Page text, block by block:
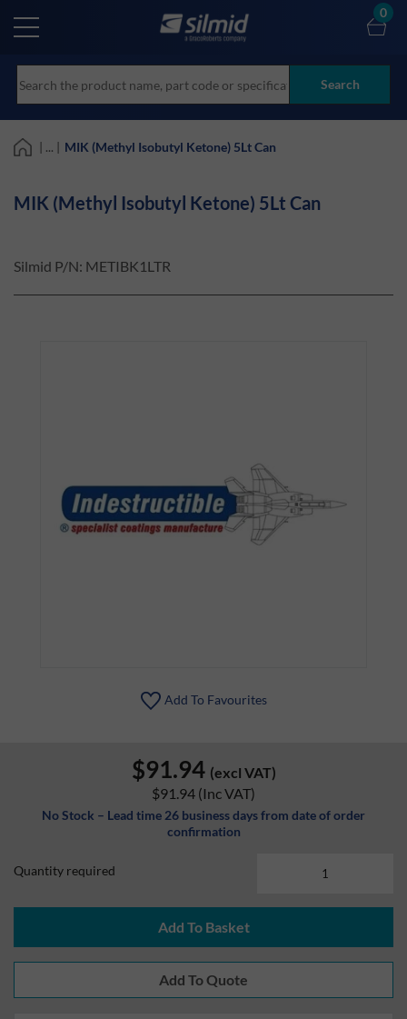
main
Search
0
| ... | MIK (Methyl Isobutyl Ketone) 5Lt Can
MIK (Methyl Isobutyl Ketone) 5Lt Can
Silmid P/N: METIBK1LTR
Add To Favourites
$91.94 (excl VAT)
$91.94 (Inc VAT)
No Stock – Lead time 26 business days from date of order
confirmation
Quantity required
Add To Basket